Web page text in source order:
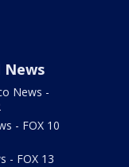
News
News -
- FOX 10
- FOX 13